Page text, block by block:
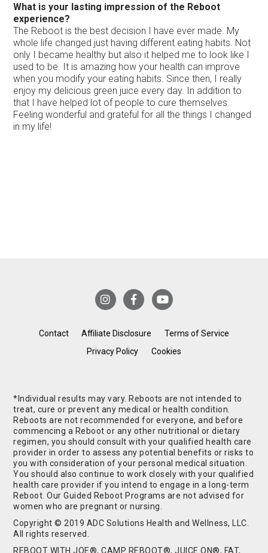
What is your lasting impression of the Reboot
experience?
The Reboot is the best decision I have ever made. My
whole life changed just having different eating habits. Not
only I became healthy but also it helped me to look like I
used to be. It is amazing how your health can improve
when you modify your eating habits. Since then, I really
enjoy my delicious green juice every day. In addition to
that I have helped lot of people to cure themselves.
Feeling wonderful and grateful for all the things I changed
in my life!
Contact Affiliate Disclosure
Terms of Service
Privacy Policy
Cookies
*Individual results may vary. Reboots are not intended to
treat, cure or prevent any medical or health condition.
Reboots are not recommended for everyone, and before
commencing a Reboot or any other nutritional or dietary
regimen, you should consult with your qualified health care
provider in order to assess any potential benefits or risks to
you with consideration of your personal medical situation.
You should also continue to work closely with your qualified
health care provider if you intend to engage in a long-term
Reboot. Our Guided Reboot Programs are not advised for
women who are pregnant or nursing.
Copyright © 2019 ADC Solutions Health and Wellness, LLC.
All rights reserved.
REBOOT WITH JOE®, CAMP REBOOT®, JUICE ON®, FAT,